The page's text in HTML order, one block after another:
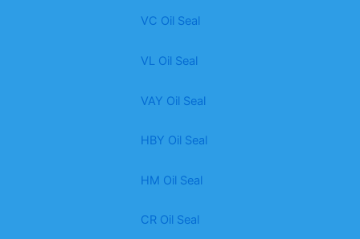
VC Oil Seal
VL Oil Seal
VAY Oil Seal
HBY Oil Seal
HM Oil Seal
CR Oil Seal